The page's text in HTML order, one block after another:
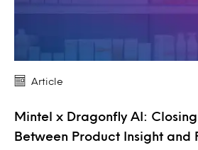
Article
Mintel x Dragonfly AI:
Between Product Insight and